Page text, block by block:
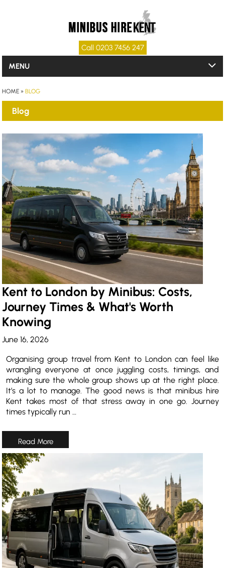
Call 0203 7456 247
MENU
HOME »BLOG
Blog
Kent to London by Minibus: Costs,
Journey Times & What's Worth
Knowing
June 16, 2026
Organising group travel from Kent to London can feel like
wrangling everyone at once juggling costs, timings, and
making sure the whole group shows up at the right place.
It’s a lot to manage. The good news is that minibus hire
Kent takes most of that stress away in one go. Journey
times typically run …